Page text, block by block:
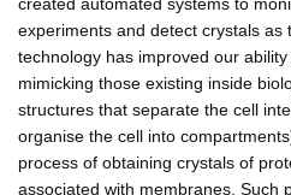
experiments and detect crystals as
technology has improved our
mimicking those existing inside
structures that separate the cell
organise the cell into
process of obtaining crystals of
associated with membranes. Such